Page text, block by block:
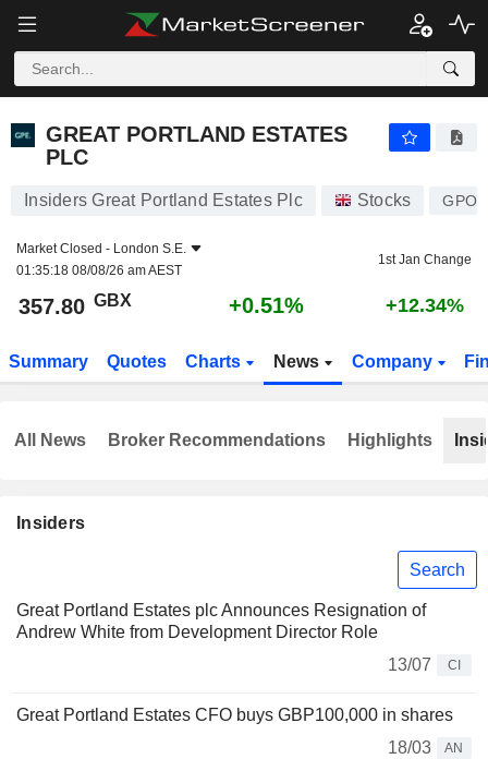
GREAT PORTLAND ESTATES
PLC
Insiders Great Portland Estates Plc Stocks GPOR
Market Closed - London S.E.
01:35:18 08/08/26 am AEST
1st Jan Change
357.80 GBX +0.51% +12.34%
Summary Quotes Charts News Company
Insiders
Search
Great Portland Estates plc Announces Resignation of
Andrew White from Development Director Role
13/07
CI
Great Portland Estates CFO buys GBP100,000 in shares
18/03
AN
All News Broker Recommendations Highlights